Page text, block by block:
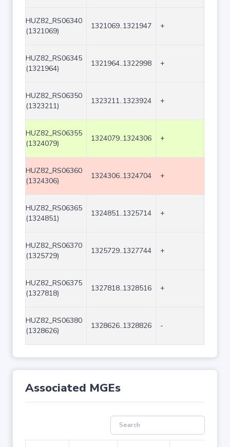
HUZ82_RS06340
(1321069)
1321069..1321947 +
HUZ82_RS06345
(1321964)
1321964..1322998 +
HUZ82_RS06350
(1323211)
1323211..1323924 +
HUZ82_RS06355
(1324079)
1324079..1324306 +
HUZ82_RS06360
(1324306)
1324306..1324704 +
HUZ82_RS06365
(1324851)
1324851..1325714 +
HUZ82_RS06370
(1325729)
1325729..1327744 +
HUZ82_RS06375
(1327818)
1327818..1328516 +
HUZ82_RS06380
(1328626)
1328626..1328826 -
Associated MGEs